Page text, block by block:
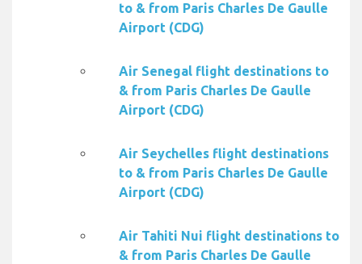
to & from Paris Charles De Gaulle
Airport (CDG)
Air Senegal flight destinations to
& from Paris Charles De Gaulle
Airport (CDG)
Air Seychelles flight destinations
to & from Paris Charles De Gaulle
Airport (CDG)
Air Tahiti Nui flight destinations to
& from Paris Charles De Gaulle